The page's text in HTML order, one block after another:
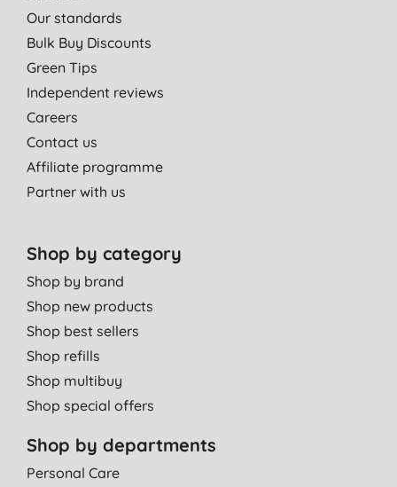
Our standards
Bulk Buy Discounts
Green Tips
Independent reviews
Careers
Contact us
Affiliate programme
Partner with us
Shop by category
Shop by brand
Shop new products
Shop best sellers
Shop refills
Shop multibuy
Shop special offers
Shop by departments
Personal Care